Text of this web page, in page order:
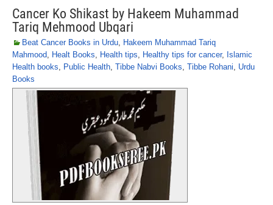
Cancer Ko Shikast by Hakeem Muhammad
Tariq Mehmood Ubqari
Beat Cancer Books in Urdu, Hakeem Muhammad Tariq
Mahmood, Healt Books, Health tips, Healthy tips for cancer, Islamic
Health books, Public Health, Tibbe Nabvi Books, Tibbe Rohani, Urdu
Books